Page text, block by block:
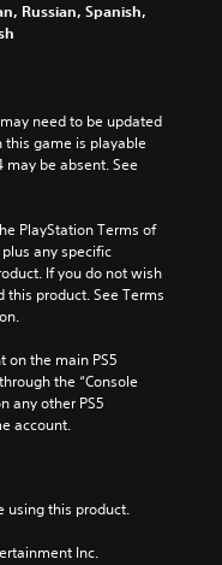
Russian, Spanish,
need to be updated
game is playable
may be absent. See
PlayStation Terms of
any specific
If you do not wish
product. See Terms
on the main PS5
the “Console
any other PS5
account.
using this product.
Inc.